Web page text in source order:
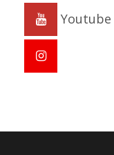
Youtube